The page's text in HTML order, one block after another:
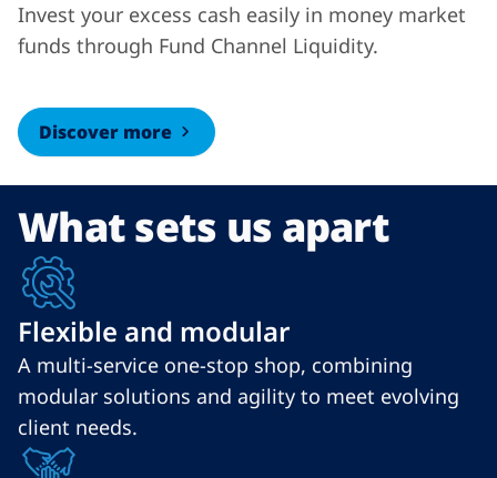
Invest your excess cash easily in money market
funds through Fund Channel Liquidity.
Discover more
What sets us apart
Flexible and modular
A multi-service one-stop shop, combining
modular solutions and agility to meet evolving
client needs.